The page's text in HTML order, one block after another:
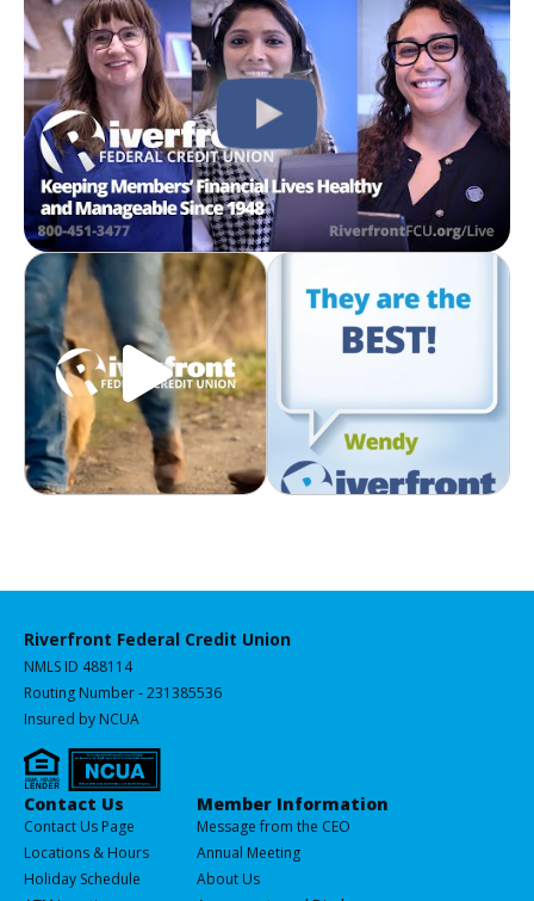
Riverfront Federal Credit Union
NMLS ID 488114
Routing Number - 231385536
Insured by NCUA
Contact Us
Contact Us Page
Locations & Hours
Holiday Schedule
Member Information
Message from the CEO
Annual Meeting
About Us
Services
All
of
Products